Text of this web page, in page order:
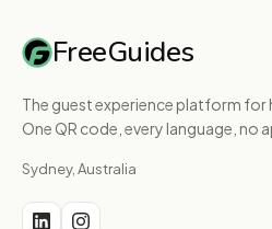
FreeGuides
The guest experience platform for
One QR code, every language, no
Sydney, Australia